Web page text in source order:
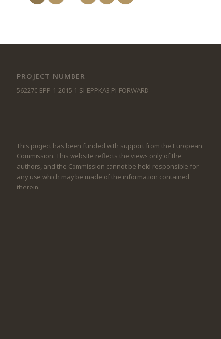
PROJECT NUMBER
562270-EPP-1-2015-1-SI-EPPKA3-PI-FORWARD
This project has been funded with support from the European
Commission. This website reflects the views only of the
authors, and the Commission cannot be held responsible for
any use which may be made of the information contained
therein.